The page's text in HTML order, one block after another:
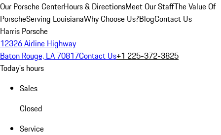
Our Porsche CenterHours & DirectionsMeet Our StaffThe Value Of
PorscheServing LouisianaWhy Choose Us?BlogContact Us
Harris Porsche
12326 Airline Highway
Baton Rouge, LA 70817Contact Us+1 225-372-3825
Today's hours
Sales
Closed
Service